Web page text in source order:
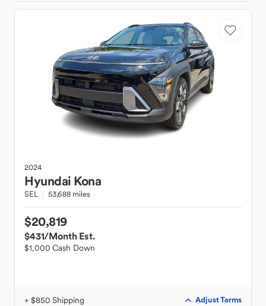
2024
Hyundai Kona
SEL 53,688 miles
$20,819
$431/Month Est.
$1,000 Cash Down
+ $850 Shipping Adjust Terms